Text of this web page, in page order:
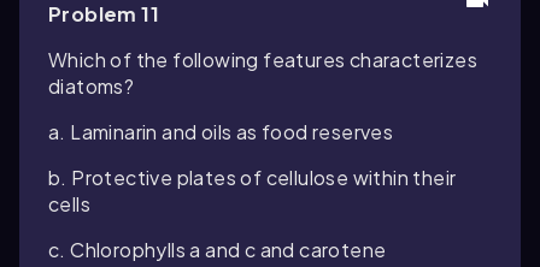
Problem 11
Which of the following features characterizes
diatoms?
a. Laminarin and oils as food reserves
b. Protective plates of cellulose within their
cells
c. Chlorophylls a and c and carotene